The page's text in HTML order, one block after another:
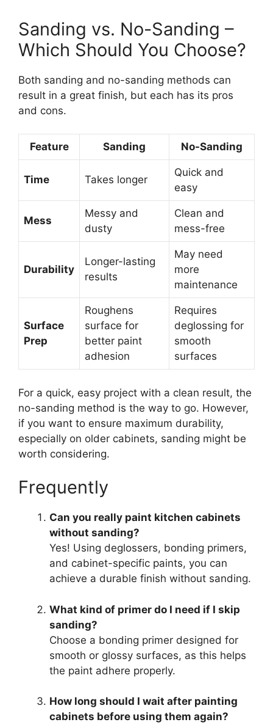
Sanding vs. No-Sanding –
Which Should You Choose?
Both sanding and no-sanding methods can
result in a great finish, but each has its pros
and cons.
Feature Sanding No-Sanding
Time Takes longer
Quick and
easy
Mess
Messy and
dusty
Clean and
mess-free
Durability
Longer-lasting
results
May need
more
maintenance
Surface
Prep
Roughens
surface for
better paint
adhesion
Requires
deglossing for
smooth
surfaces
For a quick, easy project with a clean result, the
no-sanding method is the way to go. However,
if you want to ensure maximum durability,
especially on older cabinets, sanding might be
worth considering.
Frequently
Can you really paint kitchen cabinets
without sanding?
Yes! Using deglossers, bonding primers,
and cabinet-specific paints, you can
achieve a durable finish without sanding.
What kind of primer do I need if I skip
sanding?
Choose a bonding primer designed for
smooth or glossy surfaces, as this helps
the paint adhere properly.
How long should I wait after painting
cabinets before using them again?